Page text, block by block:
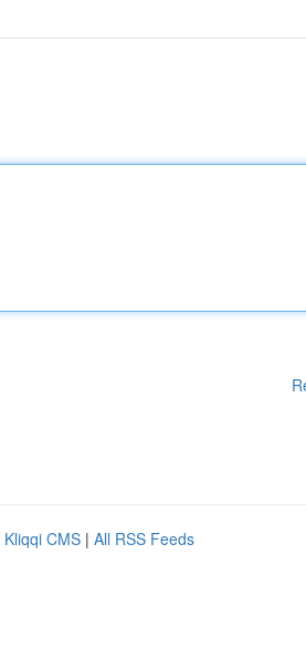
Kliqqi CMS | All RSS Feeds